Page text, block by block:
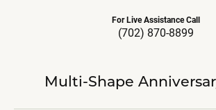
For Live Assistance Call
(702) 870-8899
Multi-Shape